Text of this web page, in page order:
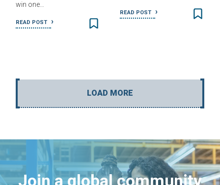
win one…
READ POST
READ POST
LOAD MORE
Join a global community